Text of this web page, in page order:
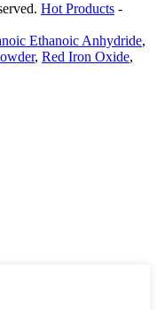
Hot Products -
Ethanoic Anhydride,
, Red Iron Oxide,